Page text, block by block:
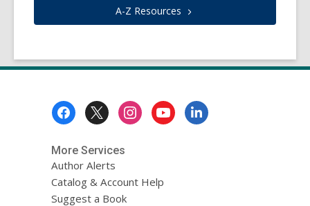
A-Z Resources
More Services
Author Alerts
Catalog & Account Help
Suggest a Book